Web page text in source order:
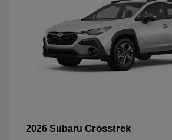
2026 Subaru Crosstrek